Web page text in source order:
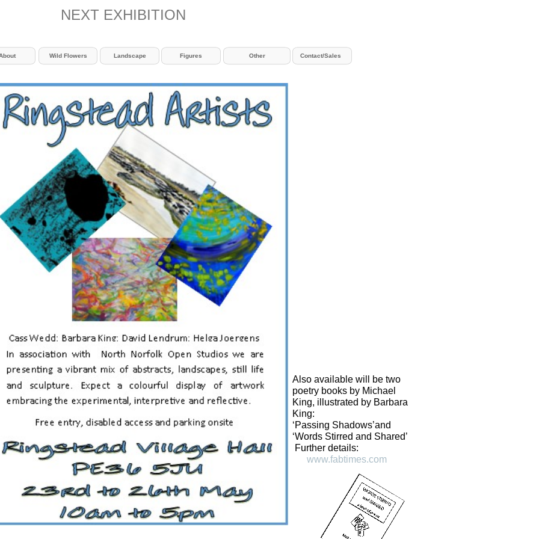
NEXT EXHIBITION
Landscape Other Contact/Sales
Wild Flowers Figures
Also available will be two
poetry books by Michael
King, illustrated by Barbara
King:
‘Passing Shadows’and
‘Words Stirred and Shared’
Further details:
www.fabtimes.com